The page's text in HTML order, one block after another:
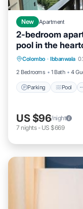
New Apartment
2-bedroom
pool in the
Colombo · Ibbanwala
2 Bedrooms
1 Bath 4
Parking Pool
Parking
Air
US $96/night
7 nights- US $669